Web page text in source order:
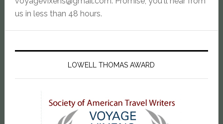
us in less than 48 hours.
LOWELL THOMAS AWARD